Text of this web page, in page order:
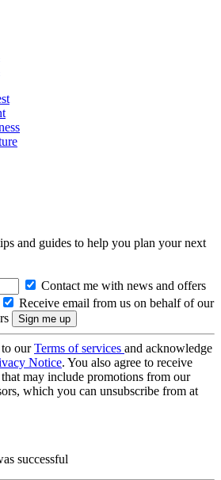
and guides to help you plan your next
Contact me with news and offers
Receive email from us on behalf of our
ourTerms of services and acknowledge
Notice. You also agree to receive
may include promotions from our
which you can unsubscribe from at
successful